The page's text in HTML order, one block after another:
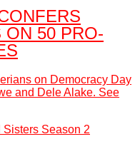
ON 50 PRO-
on Democracy Day
and Dele Alake. See